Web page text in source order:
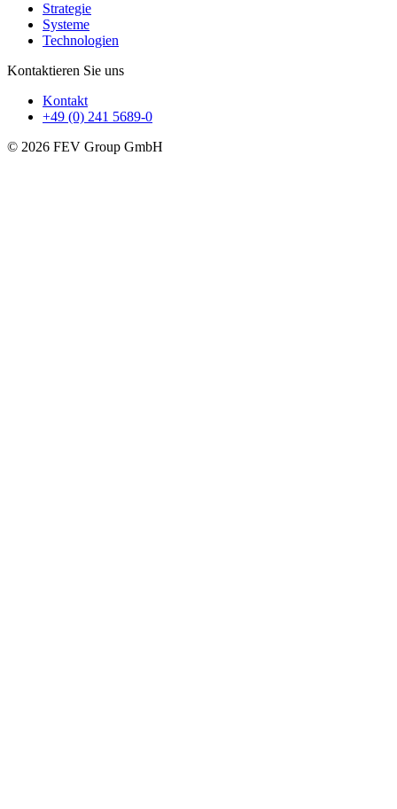
Strategie
Systeme
Technologien
Kontaktieren Sie uns
Kontakt
+49 (0) 241 5689-0
© 2026 FEV Group GmbH